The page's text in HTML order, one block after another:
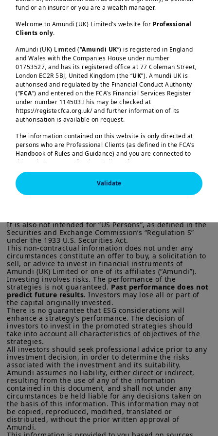
components around shelter. This latest
data points to the volatility we expect
of new US administration are
implemented), but we think the overall
path is declining for now. In the
eurozone, preliminary inflation data for
October also points to a declining trend.
While we believe the ECB could keep a
close eye on data, the central bank
could continue its monetary easing and
reduce rates in December. These rate
cuts, along with increases in real income
(income less inflation), should boost
household consumption and demand in
across countries, with national policies
playing a key role. In the US, a mild
economic deceleration is likely. The
overall environment is likely to remain
benign.
Load more
fund or an insurer or you are a wealth manager.
Welcome to Amundi (UK) Limited’s website for Professional
Clients only.
Amundi (UK) Limited (“Amundi UK”) is registered in England
and Wales with the Companies House under number
01753527, and has its registered office at 77 Coleman Street,
London EC2R 5BJ, United Kingdom (the “UK”). Amundi UK is
authorised and regulated by the Financial Conduct Authority
(“FCA”) and entered on the FCA’s Financial Services Register
under number 114503.This may be checked at
https://register.fca.org.uk/ and further information of its
authorisation is available on request.
The information contained on this website is only directed at
persons who are Professional Clients (as defined in the FCA’s
Handbook of Rules and Guidance) and you are connected to
this website as a Professional Client. If you are not a
Professional Client, you are asked to please leave this website.
You will access the part of the website exclusively intended for
persons who are residents of the UK or accessing the website
and connect to the respective Amundi website of your country
of residence.
US Persons:the information contained on this website is not
intended for nationals or citizens of the United States of
America or “US Persons” as defined by “Regulation S” of the
Securities and Exchange Commission under the US Securities
Act of 1933, which notably applies to any natural person
residing in the United States of America and any partnership or
corporation organized or registered under US regulations. If
you are a “US Person”, you are not authorized to access this
site and you are invited to log onto amundi.com/usinvestors.
This website is solely intended to provide information about
Amundi UK, its affiliates and their products which are
recognised schemes under the FCA’s Temporary Marketing
Permissions Regime or Overseas Fund Regime. Information
provided on this website may constitute a financial promotion
for the purposes of the rules and guidance issued by the
FCA. None of the information contained on this website
constitutes an invitation, offer or solicitation by Amundi UK
and/or its affiliates (together, “Amundi”) to buy or sell financial
instruments or to provide investment, financial, legal,
accounting or tax advice. UK investors should consider getting
financial advice before deciding to invest in a product, see the
Validate
Amundi (UK) Limited, authorised and regulated by the
Financial Conduct Authority (the “FCA”) under number
114503. The FCA’s address is 12 Endeavour Square,
London E20 1JN.  In the United Kingdom, this information
is approved by Amundi (UK) Limited for use solely by
Professional Clients (as defined in the FCA’s Handbook of
Rules and Guidance) and shall not be accessed by, or
distributed to, the public.
In the United Kingdom, this information is approved by
Amundi (UK) Limited for use solely by Professional
It is also not intended for “US Persons”, as defined in the
Securities and Exchange Commission’s “Regulation S”
under the 1933 U.S. Securities Act.
This non-contractual information does not under any
circumstances constitute an offer to buy, a solicitation to
sell, or advice to invest in financial instruments of
Amundi (UK) Limited or one of its affiliates (“Amundi”).
Investing involves risks. The performance of the
strategies is not guaranteed. Past performance does not
predict future results. Investors may lose all or part of
the capital originally invested.
There is no guarantee that ESG considerations will
enhance a strategy’s performance. The decision of
investors to invest in the promoted strategies should
take into account all characteristics of objectives of the
strategies.
All investors should seek professional advice prior to any
investment decision, in order to determine the risks
associated with the investment and its suitability.
Amundi assumes no liability, either direct or indirect,
resulting from the use of any of the information
contained in this document, and shall not under any
circumstances be held liable for any decisions taken on
the basis of this information. This information may not
be copied, reproduced, modified, translated or
distributed, without the prior written approval of
Amundi.